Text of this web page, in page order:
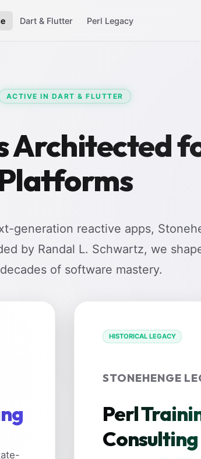
Dart & Flutter Perl Legacy
ACTIVE IN DART & FLUTTER
Architected
generation reactive apps,
by Randal L. Schwartz, we
of software mastery.
HISTORICAL LEGACY
STONEHENGE
Perl
Consulting